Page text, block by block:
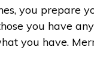
you prepare
you have
you have.